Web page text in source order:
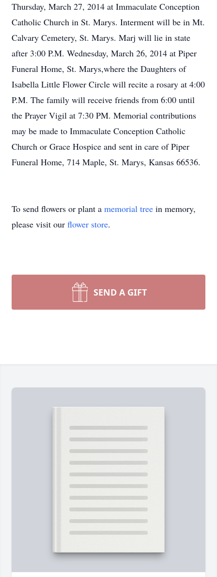
Thursday, March 27, 2014 at Immaculate Conception
Catholic Church in St. Marys. Interment will be in Mt.
Calvary Cemetery, St. Marys. Marj will lie in state
after 3:00 P.M. Wednesday, March 26, 2014 at Piper
Funeral Home, St. Marys,where the Daughters of
Isabella Little Flower Circle will recite a rosary at 4:00
P.M. The family will receive friends from 6:00 until
the Prayer Vigil at 7:30 PM. Memorial contributions
may be made to Immaculate Conception Catholic
Church or Grace Hospice and sent in care of Piper
Funeral Home, 714 Maple, St. Marys, Kansas 66536.
To send flowers or plant a memorial tree in memory,
please visit our flower store.
SEND A GIFT